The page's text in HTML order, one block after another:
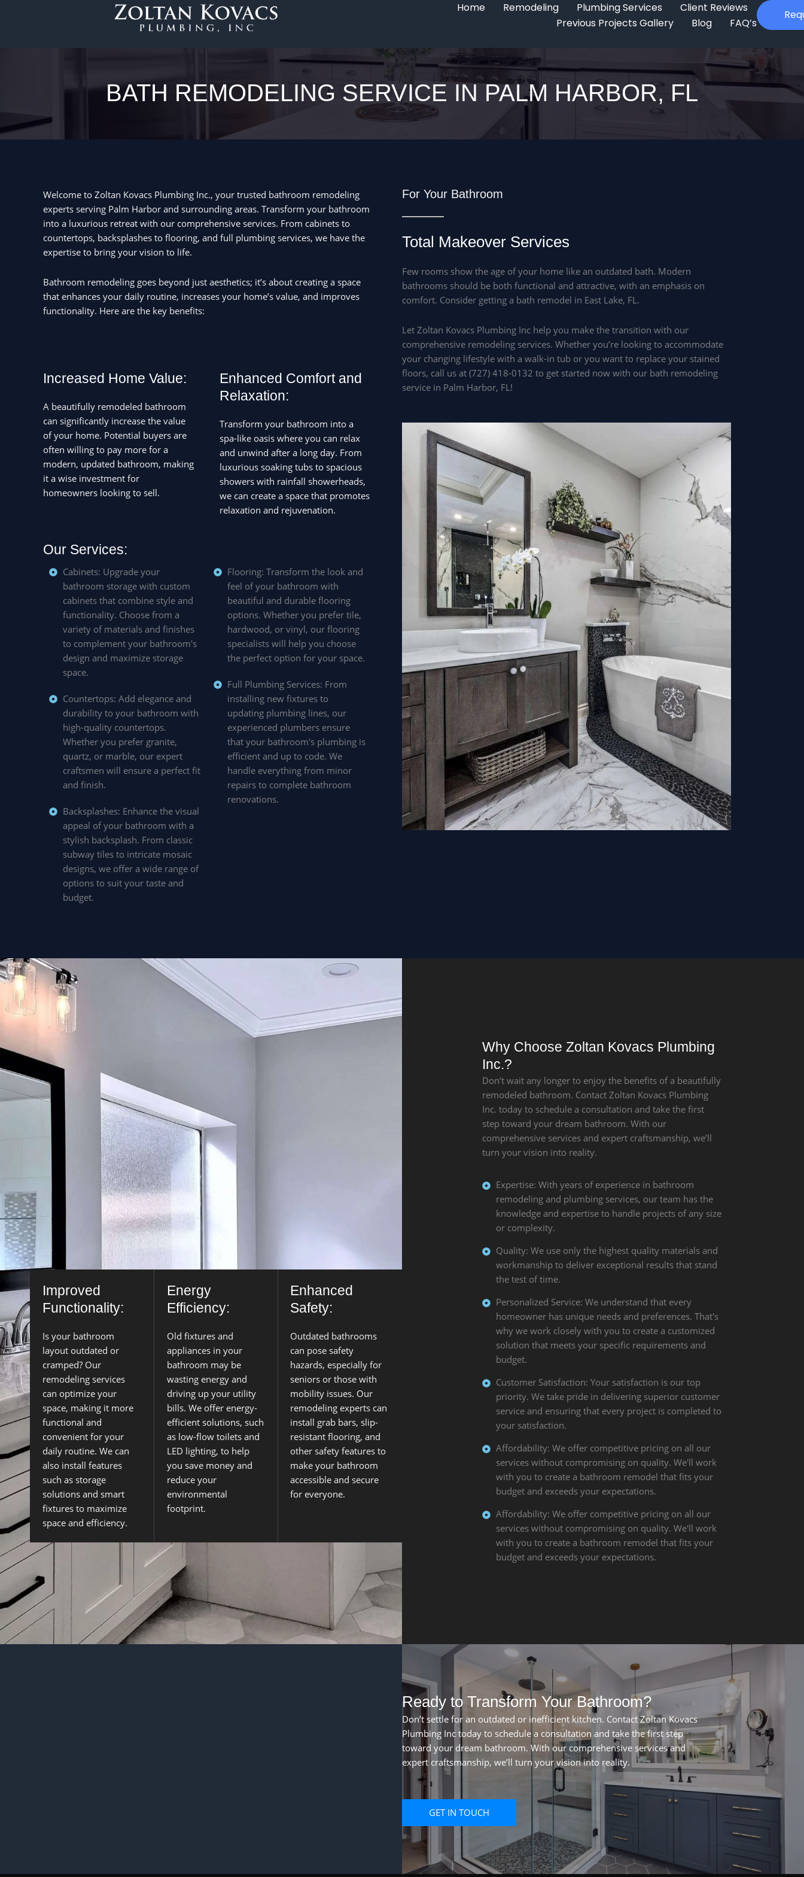
Home Remodeling Plumbing Services
Client Reviews
Previous Projects Gallery
Blog FAQ’s
BATH REMODELING SERVICE IN PALM HARBOR, FL
Welcome to Zoltan Kovacs Plumbing Inc., your trusted bathroom remodeling
experts serving Palm Harbor and surrounding areas. Transform your bathroom
into a luxurious retreat with our comprehensive services. From cabinets to
countertops, backsplashes to flooring, and full plumbing services, we have the
expertise to bring your vision to life.
Bathroom remodeling goes beyond just aesthetics; it’s about creating a space
that enhances your daily routine, increases your home’s value, and improves
functionality. Here are the key benefits:
Increased Home Value:
A beautifully remodeled bathroom
can significantly increase the value
of your home. Potential buyers are
often willing to pay more for a
modern, updated bathroom, making
it a wise investment for
homeowners looking to sell.
Enhanced Comfort and
Relaxation:
Transform your bathroom into a
spa-like oasis where you can relax
and unwind after a long day. From
luxurious soaking tubs to spacious
showers with rainfall showerheads,
we can create a space that promotes
relaxation and rejuvenation.
Our Services:
Cabinets: Upgrade your
bathroom storage with custom
cabinets that combine style and
functionality. Choose from a
variety of materials and finishes
to complement your bathroom's
design and maximize storage
space.
Countertops: Add elegance and
durability to your bathroom with
high-quality countertops.
Whether you prefer granite,
quartz, or marble, our expert
craftsmen will ensure a perfect fit
and finish.
Backsplashes: Enhance the visual
appeal of your bathroom with a
stylish backsplash. From classic
subway tiles to intricate mosaic
designs, we offer a wide range of
options to suit your taste and
budget.
Flooring: Transform the look and
feel of your bathroom with
beautiful and durable flooring
options. Whether you prefer tile,
hardwood, or vinyl, our flooring
specialists will help you choose
the perfect option for your space.
Full Plumbing Services: From
installing new fixtures to
updating plumbing lines, our
experienced plumbers ensure
that your bathroom's plumbing is
efficient and up to code. We
handle everything from minor
repairs to complete bathroom
renovations.
For Your Bathroom
Total Makeover Services
Few rooms show the age of your home like an outdated bath. Modern
bathrooms should be both functional and attractive, with an emphasis on
comfort. Consider getting a bath remodel in East Lake, FL.
Let Zoltan Kovacs Plumbing Inc help you make the transition with our
comprehensive remodeling services. Whether you’re looking to accommodate
your changing lifestyle with a walk-in tub or you want to replace your stained
floors, call us at (727) 418-0132 to get started now with our bath remodeling
service in Palm Harbor, FL!
Improved
Functionality:
Is your bathroom
layout outdated or
cramped? Our
remodeling services
can optimize your
space, making it more
functional and
convenient for your
daily routine. We can
also install features
such as storage
solutions and smart
fixtures to maximize
space and efficiency.
Energy
Efficiency:
Old fixtures and
appliances in your
bathroom may be
wasting energy and
driving up your utility
bills. We offer energy-
efficient solutions, such
as low-flow toilets and
LED lighting, to help
you save money and
reduce your
environmental
footprint.
Enhanced
Safety:
Outdated bathrooms
can pose safety
hazards, especially for
seniors or those with
mobility issues. Our
remodeling experts can
install grab bars, slip-
resistant flooring, and
other safety features to
make your bathroom
accessible and secure
for everyone.
Why Choose Zoltan Kovacs Plumbing
Inc.?
Don’t wait any longer to enjoy the benefits of a beautifully
remodeled bathroom. Contact Zoltan Kovacs Plumbing
Inc. today to schedule a consultation and take the first
step toward your dream bathroom. With our
comprehensive services and expert craftsmanship, we’ll
turn your vision into reality.
Expertise: With years of experience in bathroom
remodeling and plumbing services, our team has the
knowledge and expertise to handle projects of any size
or complexity.
Quality: We use only the highest quality materials and
workmanship to deliver exceptional results that stand
the test of time.
Personalized Service: We understand that every
homeowner has unique needs and preferences. That's
why we work closely with you to create a customized
solution that meets your specific requirements and
budget.
Customer Satisfaction: Your satisfaction is our top
priority. We take pride in delivering superior customer
service and ensuring that every project is completed to
your satisfaction.
Affordability: We offer competitive pricing on all our
services without compromising on quality. We'll work
with you to create a bathroom remodel that fits your
budget and exceeds your expectations.
Affordability: We offer competitive pricing on all our
services without compromising on quality. We'll work
with you to create a bathroom remodel that fits your
budget and exceeds your expectations.
Ready to Transform Your Bathroom?
Don’t settle for an outdated or inefficient kitchen. Contact Zoltan Kovacs
Plumbing Inc today to schedule a consultation and take the first step
toward your dream bathroom. With our comprehensive services and
expert craftsmanship, we’ll turn your vision into reality.
GET IN TOUCH